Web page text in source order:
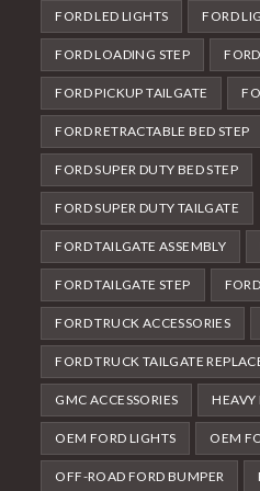
FORD LED LIGHTS FORD
FORD LOADING STEP
FORD PICKUP TAILGATE
FORD RETRACTABLE BED STEP
FORD SUPER DUTY BED STEP
FORD SUPER DUTY TAILGATE
FORD TAILGATE ASSEMBLY
FORD TAILGATE STEP
FORD TRUCK ACCESSORIES
FORD TRUCK TAILGATE
GMC ACCESSORIES HEAVY
OEM FORD LIGHTS OEM
OFF-ROAD FORD BUMPER